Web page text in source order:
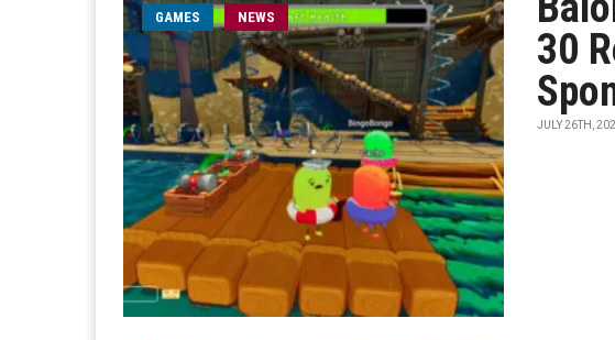
GAMES NEWS
30
JULY 26TH,